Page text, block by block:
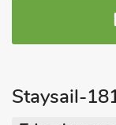
Staysail-